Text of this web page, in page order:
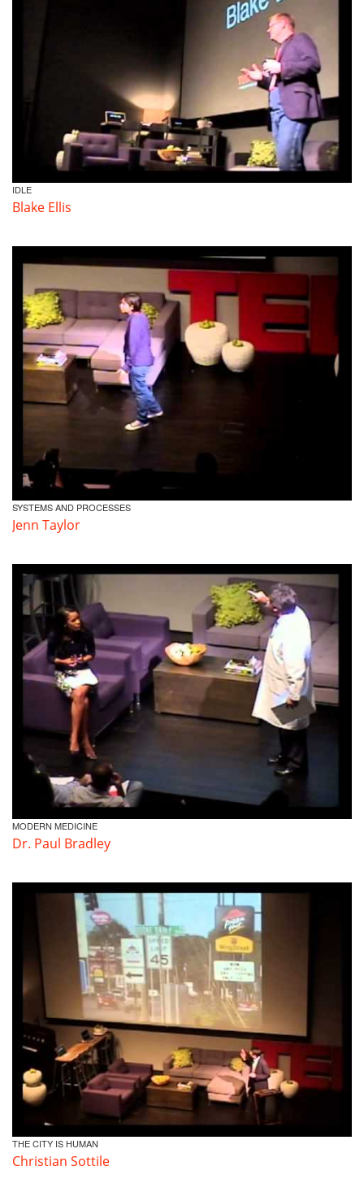
IDLE
Blake Ellis
SYSTEMS AND PROCESSES
Jenn Taylor
MODERN MEDICINE
Dr. Paul Bradley
THE CITY IS HUMAN
Christian Sottile